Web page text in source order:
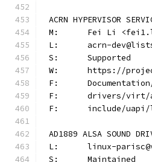
ACRN HYPERVISOR
M:	Fei Li
L:	acrn-
S:	Supported
W:	https://
F:
F:	drivers/
F:	include/
AD1889 ALSA SOUND
L:	linux-
S:	Maintained